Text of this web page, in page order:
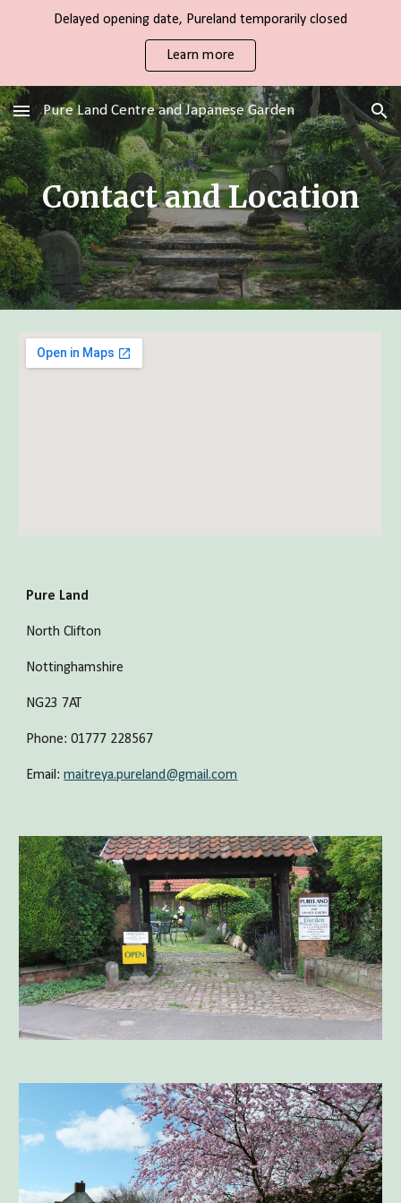
Delayed opening date, Pureland temporarily closed
Learn more
Pure Land Centre and Japanese Garden
Contact and Location
Pure Land
North Clifton
Nottinghamshire
NG23 7AT
Phone: 01777 228567
Email: maitreya.pureland@gmail.com